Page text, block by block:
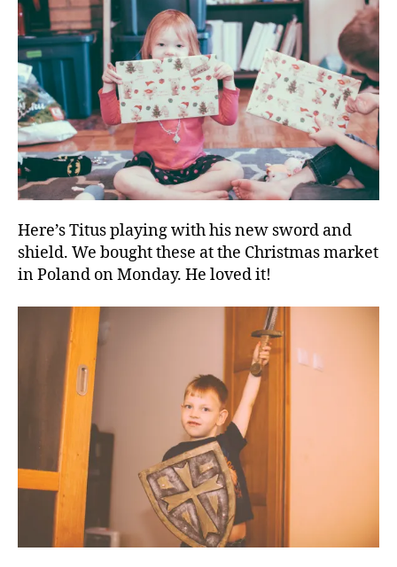
Here’s Titus playing with his new sword and
shield. We bought these at the Christmas market
in Poland on Monday. He loved it!